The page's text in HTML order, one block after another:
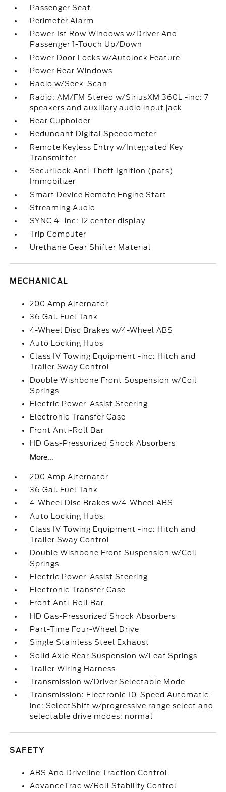
Passenger Seat
Perimeter Alarm
Power 1st Row Windows w/Driver And
Passenger 1-Touch Up/Down
Power Door Locks w/Autolock Feature
Power Rear Windows
Radio w/Seek-Scan
Radio: AM/FM Stereo w/SiriusXM 360L -inc: 7
speakers and auxiliary audio input jack
Rear Cupholder
Redundant Digital Speedometer
Remote Keyless Entry w/Integrated Key
Transmitter
Securilock Anti-Theft Ignition (pats)
Immobilizer
Smart Device Remote Engine Start
Streaming Audio
SYNC 4 -inc: 12 center display
Trip Computer
Urethane Gear Shifter Material
MECHANICAL
200 Amp Alternator
36 Gal. Fuel Tank
4-Wheel Disc Brakes w/4-Wheel ABS
Auto Locking Hubs
Class IV Towing Equipment -inc: Hitch and
Trailer Sway Control
Double Wishbone Front Suspension w/Coil
Springs
Electric Power-Assist Steering
Electronic Transfer Case
Front Anti-Roll Bar
HD Gas-Pressurized Shock Absorbers
More...
200 Amp Alternator
36 Gal. Fuel Tank
4-Wheel Disc Brakes w/4-Wheel ABS
Auto Locking Hubs
Class IV Towing Equipment -inc: Hitch and
Trailer Sway Control
Double Wishbone Front Suspension w/Coil
Springs
Electric Power-Assist Steering
Electronic Transfer Case
Front Anti-Roll Bar
HD Gas-Pressurized Shock Absorbers
Part-Time Four-Wheel Drive
Single Stainless Steel Exhaust
Solid Axle Rear Suspension w/Leaf Springs
Trailer Wiring Harness
Transmission w/Driver Selectable Mode
Transmission: Electronic 10-Speed Automatic -
inc: SelectShift w/progressive range select and
selectable drive modes: normal
SAFETY
ABS And Driveline Traction Control
AdvanceTrac w/Roll Stability Control